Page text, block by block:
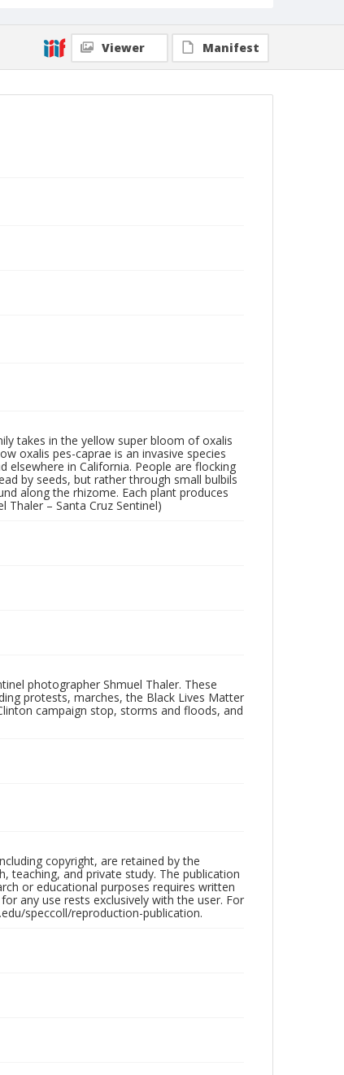
Title
Thaler photographs
Viewer Manifest
takes in the yellow super bloom of oxalis
oxalis pes-caprae is an invasive species
in California. People are flocking
by seeds, but rather through small bulbils
along the rhizome. Each plant produces
Thaler – Santa Cruz Sentinel)
photographer Shmuel Thaler. These
protests, marches, the Black Lives Matter
campaign stop, storms and floods, and
copyright, are retained by the
teaching, and private study. The publication
or educational purposes requires written
any use rests exclusively with the user. For
speccoll/reproduction-publication.